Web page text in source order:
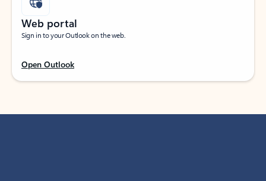
Web portal
Sign in to your Outlook on the web.
Open Outlook